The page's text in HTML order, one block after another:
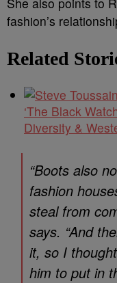
fashion’s
Related
‘The Black
Diversity &
“Boots also
fashion
steal from
says. “And
it, so I
him to put in